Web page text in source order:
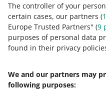
The controller of your
certain cases, our partners (
Europe Trusted Partners" (9
purposes of personal data
found in their privacy
We and our partners may
following purposes:
0 1 2 3
8
Need help?